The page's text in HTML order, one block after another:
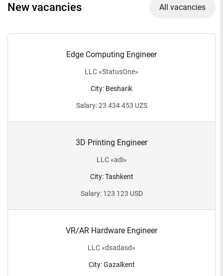
New vacancies All vacancies
Edge Computing Engineer
LLC«StatusOne»
City: Besharik
Salary:23 434 453 UZS
3D Printing Engineer
LLC«adi»
City: Tashkent
Salary: 123 123 USD
VR/AR Hardware Engineer
LLC«dsadasd»
City: Gazalkent